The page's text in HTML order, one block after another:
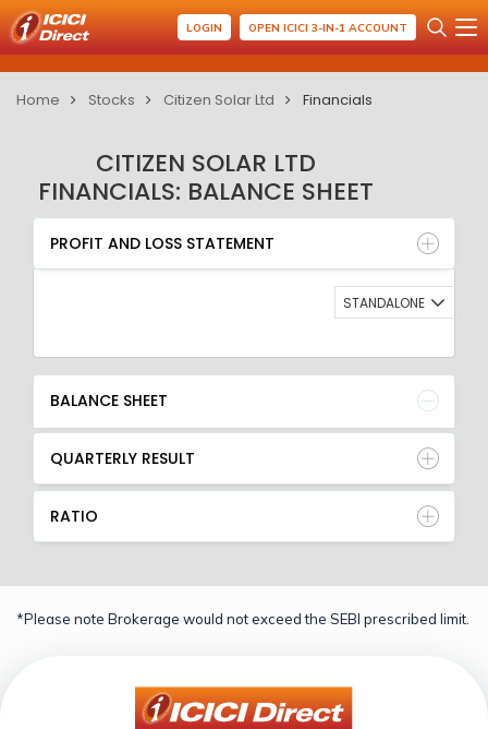
LOGIN OPEN ICICI 3-IN-1 ACCOUNT
Home Stocks Citizen Solar Ltd Financials
CITIZEN SOLAR LTD
FINANCIALS: BALANCE SHEET
PROFIT AND LOSS STATEMENT
BALANCE SHEET
QUARTERLY RESULT
RATIO
PROFIT AND LOSS STATEMENT
STANDALONE
BALANCE SHEET
QUARTERLY RESULT
RATIO
*Please note Brokerage would not exceed the SEBI prescribed limit.